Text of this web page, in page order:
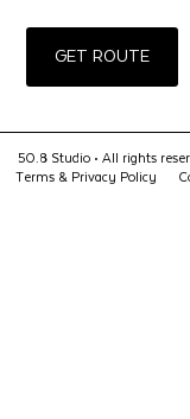
GET ROUTE
50.8 Studio • All rights
Terms & Privacy Policy